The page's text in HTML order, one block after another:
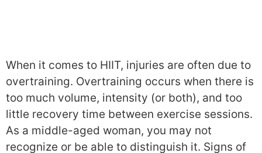
When it comes to HIIT, injuries are often due to
overtraining. Overtraining occurs when there is
too much volume, intensity (or both), and too
little recovery time between exercise sessions.
As a middle-aged woman, you may not
recognize or be able to distinguish it. Signs of